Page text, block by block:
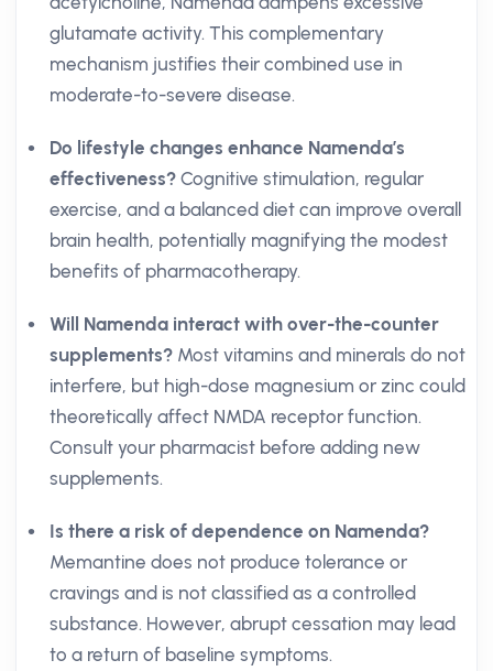
glutamate activity. This complementary
mechanism justifies their combined use in
moderate-to-severe disease.
Do lifestyle changes enhance Namenda’s
effectiveness? Cognitive stimulation, regular
exercise, and a balanced diet can improve overall
brain health, potentially magnifying the modest
benefits of pharmacotherapy.
Will Namenda interact with over-the-counter
supplements? Most vitamins and minerals do not
interfere, but high-dose magnesium or zinc could
theoretically affect NMDA receptor function.
Consult your pharmacist before adding new
supplements.
Is there a risk of dependence on Namenda?
Memantine does not produce tolerance or
cravings and is not classified as a controlled
substance. However, abrupt cessation may lead
to a return of baseline symptoms.